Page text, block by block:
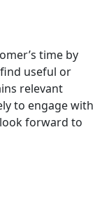
time by
useful or
relevant
to engage with
forward to